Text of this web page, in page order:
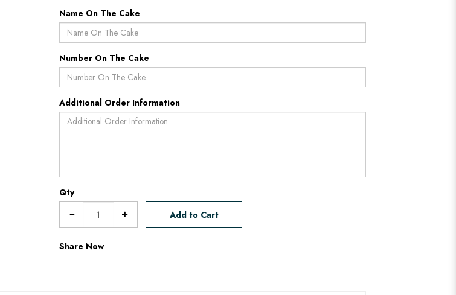
Name On The Cake
Number On The Cake
Additional Order Information
Qty
Add to Cart
Share Now